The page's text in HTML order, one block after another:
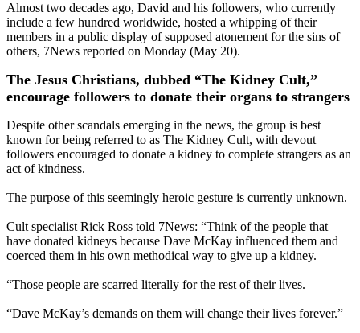
Almost two decades ago, David and his followers, who currently
include a few hundred worldwide, hosted a whipping of their
members in a public display of supposed atonement for the sins of
others, 7News reported on Monday (May 20).
The Jesus Christians, dubbed “The Kidney Cult,”
encourage followers to donate their organs to strangers
Despite other scandals emerging in the news, the group is best
known for being referred to as The Kidney Cult, with devout
followers encouraged to donate a kidney to complete strangers as an
act of kindness.
The purpose of this seemingly heroic gesture is currently unknown.
Cult specialist Rick Ross told 7News: “Think of the people that
have donated kidneys because Dave McKay influenced them and
coerced them in his own methodical way to give up a kidney.
“Those people are scarred literally for the rest of their lives.
“Dave McKay’s demands on them will change their lives forever.”